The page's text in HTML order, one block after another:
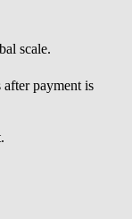
scale.
payment is